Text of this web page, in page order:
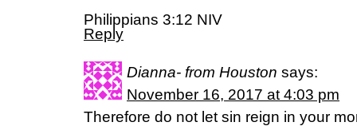
Philippians 3:12 NIV
Reply
Dianna- from Houston says:
November 16, 2017 at 4:03 pm
Therefore do not let sin reign in your